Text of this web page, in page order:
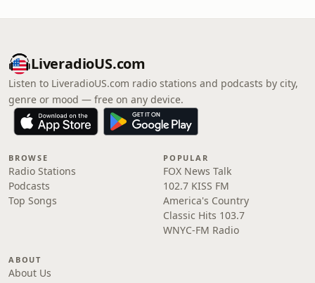
LiveradioUS.com
Listen to LiveradioUS.com radio stations and podcasts by city,
genre or mood — free on any device.
BROWSE
Radio Stations
Podcasts
Top Songs
POPULAR
FOX News Talk
102.7 KISS FM
America's Country
Classic Hits 103.7
WNYC-FM Radio
ABOUT
About Us